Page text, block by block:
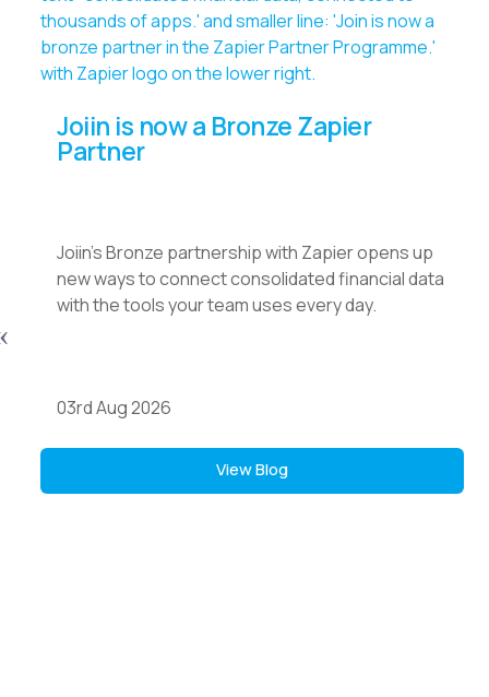
Joiin is now a Bronze Zapier
Partner
Joiin’s Bronze partnership with Zapier opens up
new ways to connect consolidated financial data
with the tools your team uses every day.
03rd Aug 2026
View Blog